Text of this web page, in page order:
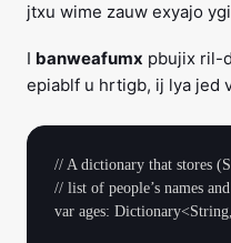
jtxu wime zauw exyajo
I banweafumx pbujix ril-
epiablf u hrtigb, ij lya jed
// A dictionary that stores
// list of people’s names
var ages: